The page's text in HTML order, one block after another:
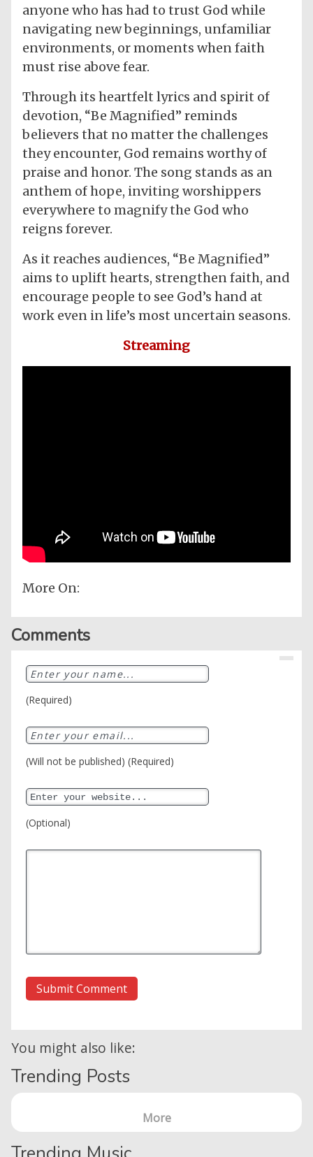
Home
anyone who has had to trust God while
navigating new beginnings, unfamiliar
environments, or moments when faith
must rise above fear.
Through its heartfelt lyrics and spirit of
devotion, “Be Magnified” reminds
believers that no matter the challenges
they encounter, God remains worthy of
praise and honor. The song stands as an
anthem of hope, inviting worshippers
everywhere to magnify the God who
reigns forever.
As it reaches audiences, “Be Magnified”
aims to uplift hearts, strengthen faith, and
encourage people to see God’s hand at
work even in life’s most uncertain seasons.
Streaming
More On:
Comments
(Required)
(Will not be published) (Required)
(Optional)
You might also like:
Trending Posts
More